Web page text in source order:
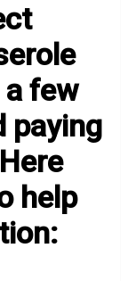
few
paying
help